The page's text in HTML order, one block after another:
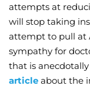
attempts at
will stop taking
attempt to pull at
sympathy for
that is
article about the